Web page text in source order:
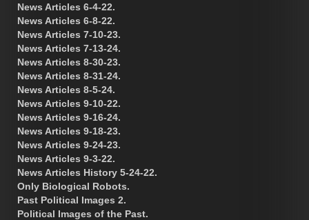
News Articles 6-4-22.
News Articles 6-8-22.
News Articles 7-10-23.
News Articles 7-13-24.
News Articles 8-30-23.
News Articles 8-31-24.
News Articles 8-5-24.
News Articles 9-10-22.
News Articles 9-16-24.
News Articles 9-18-23.
News Articles 9-24-23.
News Articles 9-3-22.
News Articles History 5-24-22.
Only Biological Robots.
Past Political Images 2.
Political Images of the Past.